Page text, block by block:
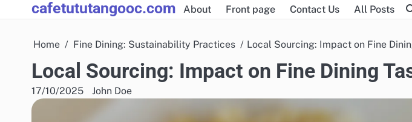
to
cafetututangooc.com About Front page Contact Us All Posts
Home Fine Dining: Sustainability Practices Local Sourcing: Impact on Fine
Local Sourcing: Impact on Fine Dining
17/10/2025 John Doe